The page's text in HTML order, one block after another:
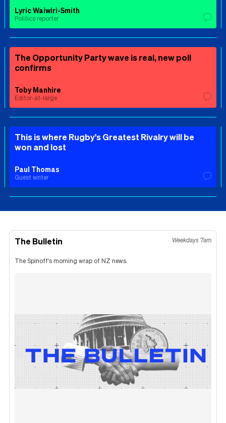
Lyric Waiwiri-Smith
Politics reporter
The Opportunity Party wave is real, new poll
confirms
Toby Manhire
Editor-at-large
This is where Rugby's Greatest Rivalry will be
won and lost
Paul Thomas
Guest writer
The Bulletin Weekdays 7am
The Spinoff's morning wrap of NZ news.